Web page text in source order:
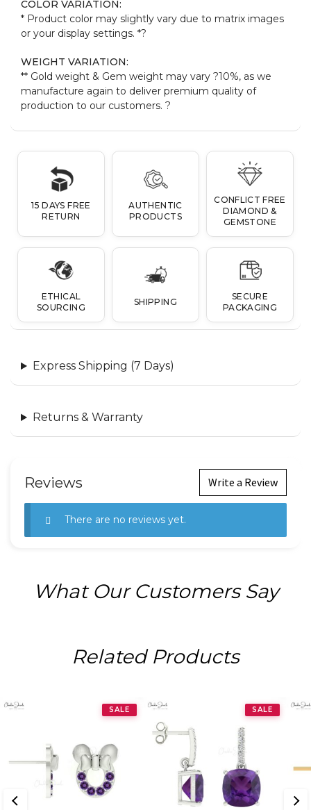
COLOR VARIATION:
* Product color may slightly vary due to matrix images
or your display settings. *?
WEIGHT VARIATION:
** Gold weight & Gem weight may vary ?10%, as we
manufacture again to deliver premium quality of
production to our customers. ?
15 DAYS FREE
RETURN
AUTHENTIC
PRODUCTS
CONFLICT FREE
DIAMOND &
GEMSTONE
ETHICAL
SOURCING
SHIPPING
SECURE
PACKAGING
Express Shipping (7 Days)
Returns & Warranty
Reviews Write a Review
There are no reviews yet.
What Our Customers Say
Related Products
SALE SALE